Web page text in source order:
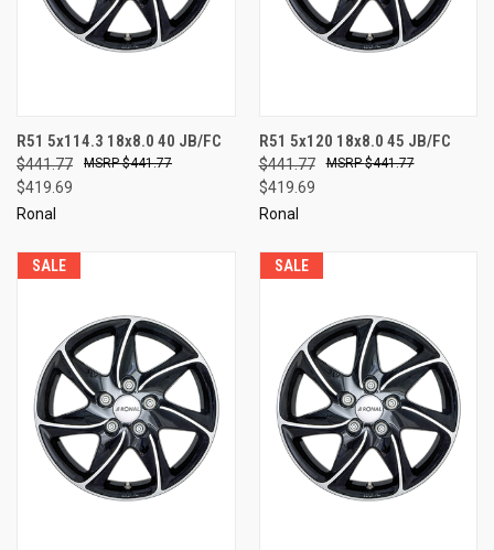
R51 5x114.3 18x8.0 40 JB/FC
$441.77
$419.69
$441.77
Ronal
R51 5x120 18x8.0 45 JB/FC
$441.77
$419.69
$441.77
Ronal
SALE SALE